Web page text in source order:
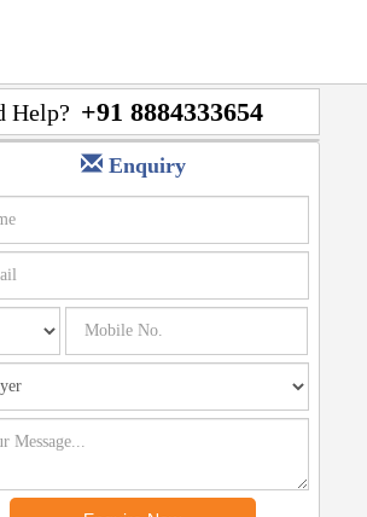
Help? +91 8884333654
Enquiry